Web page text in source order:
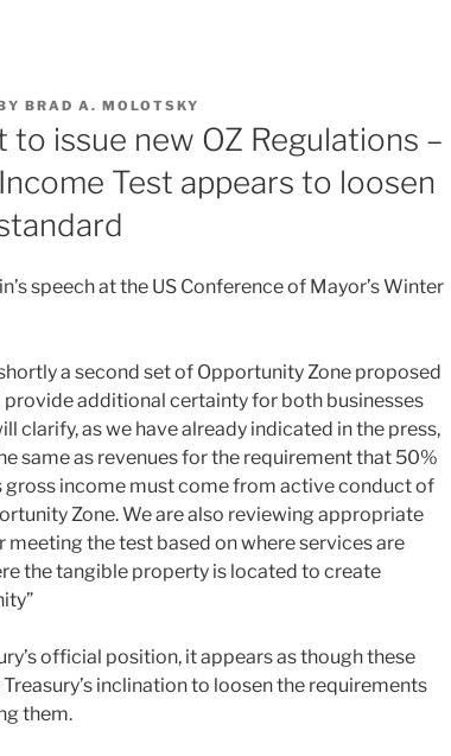
l
e
BRAD A. MOLOTSKY
to issue new OZ Regulations –
Test appears to loosen
speech at the US Conference of Mayor’s Winter
a second set of Opportunity Zone proposed
additional certainty for both businesses
clarify, as we have already indicated in the press,
same as revenues for the requirement that 50%
gross income must come from active conduct of
Zone. We are also reviewing appropriate
meeting the test based on where services are
the tangible property is located to create
official position, it appears as though these
inclination to loosen the requirements
them.